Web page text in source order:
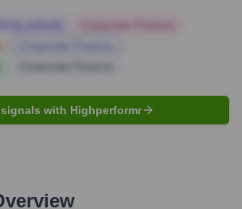
with Highperformr